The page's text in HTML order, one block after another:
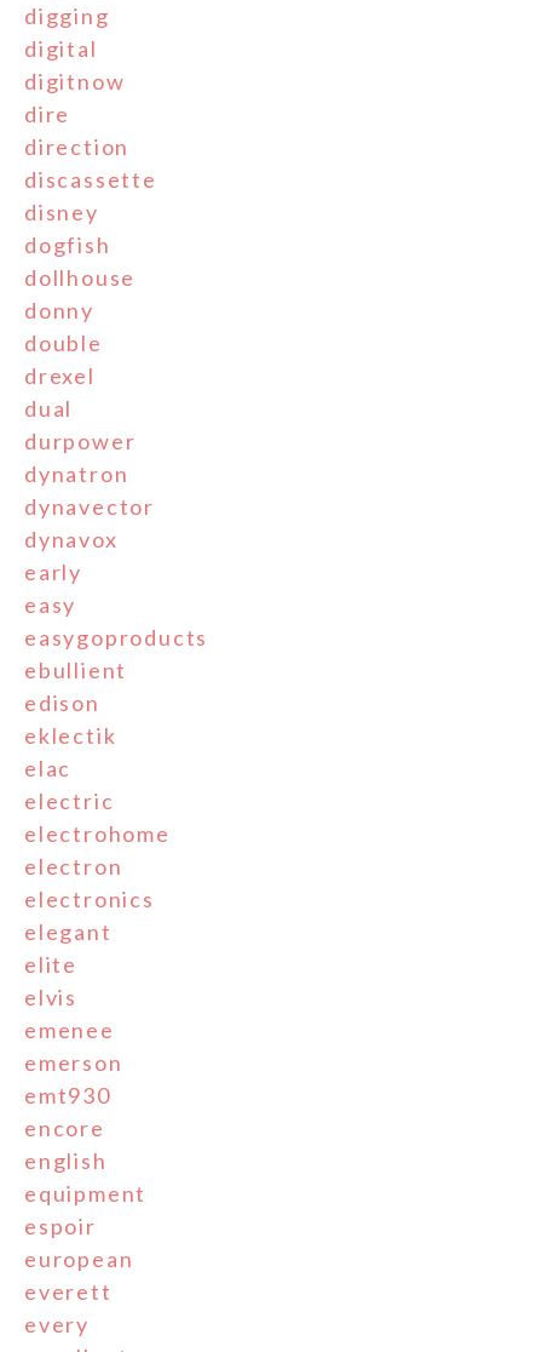
digging
digital
digitnow
dire
direction
discassette
disney
dogfish
dollhouse
donny
double
drexel
dual
durpower
dynatron
dynavector
dynavox
early
easy
easygoproducts
ebullient
edison
eklectik
elac
electric
electrohome
electron
electronics
elegant
elite
elvis
emenee
emerson
emt930
encore
english
equipment
espoir
european
everett
every